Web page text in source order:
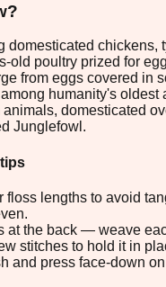
domesticated chickens,
old poultry prized for
from eggs covered in
humanity's oldest
domesticated
Junglefowl.
floss lengths to avoid
at the back — weave
stitches to hold it in
and press face-down